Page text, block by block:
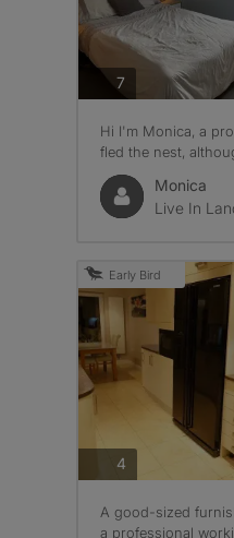
7photos
Hi I'm Monica, a
fled the nest,
Monica
Live In
Early Bird
4photos
A good-sized
a professional